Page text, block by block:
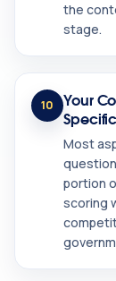
the
stage.
10
Your
Most
portion
scoring